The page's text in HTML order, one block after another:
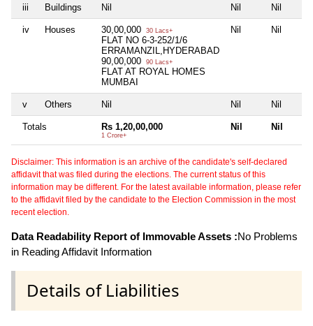
iii Buildings Nil Nil Nil
iv Houses 30,00,000 30 Lacs+
FLAT NO 6-3-252/1/6
ERRAMANZIL,HYDERABAD
90,00,000
90 Lacs+
FLAT AT ROYAL HOMES
MUMBAI
Nil Nil
v Others Nil Nil Nil
Totals Rs 1,20,00,000
1 Crore+
Nil Nil
Disclaimer: This information is an archive of the candidate's self-declared
affidavit that was filed during the elections. The current status of this
information may be different. For the latest available information, please refer
to the affidavit filed by the candidate to the Election Commission in the most
recent election.
Data Readability Report of Immovable Assets :No Problems
in Reading Affidavit Information
Details of Liabilities